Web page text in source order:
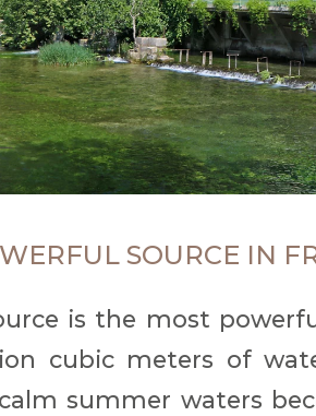
SOURCE IN
is the most
cubic meters of
summer waters